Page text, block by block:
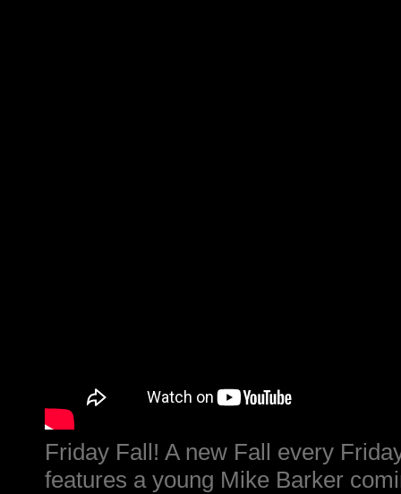
Friday Fall! A new Fall every
features a young Mike Barker